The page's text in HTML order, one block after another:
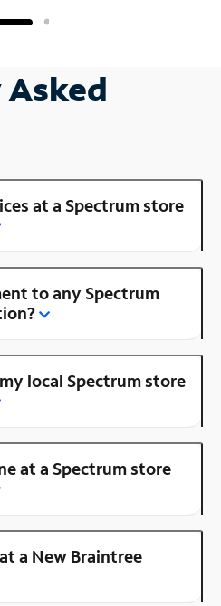
at a Spectrum store
to any Spectrum
local Spectrum store
at a Spectrum store
a New Braintree